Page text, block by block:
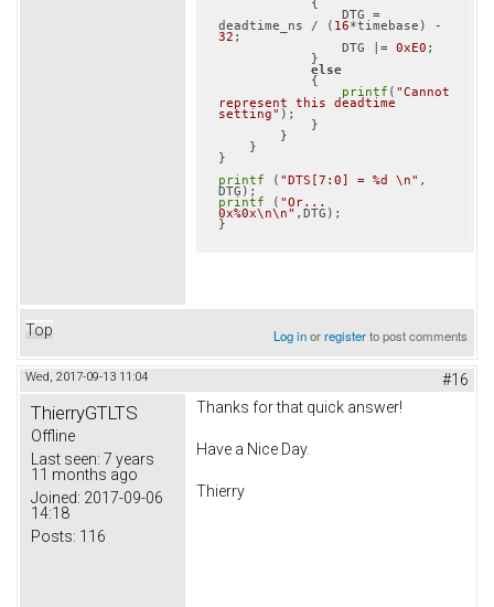
deadtime_ns / ( 16
32 ;
                DTG |=
0xE0 ;
else
printf ( "Cannot
represent this deadtime
setting" );
            }
}
printf ( "DTS[7:0] = %d \n" ,
printf ( "Or...
0x%0x\n\n" ,DTG);
Top Log inorregisterto post comments
Wed, 2017-09-13 11:04 #16
ThierryGTLTS
Offline
Last seen: 7 years
11 months ago
Joined: 2017-09-06
14:18
Posts: 116
Thanks for that quick answer!
Have a Nice Day.
Thierry